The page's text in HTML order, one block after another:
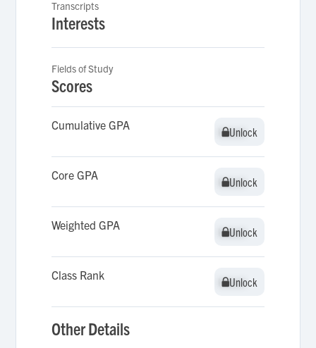
Transcripts
Interests
Fields of Study
Scores
Cumulative GPA Unlock
Unlock
Core GPA Unlock
Unlock
Weighted GPA Unlock
Unlock
Class Rank Unlock
Unlock
Other Details